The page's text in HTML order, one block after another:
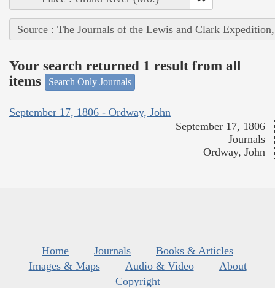
Source : The Journals of the Lewis and Clark
Your search returned 1 result from all
items
Search Only Journals
September 17, 1806 - Ordway, John
September 17, 1806
Journals
Ordway, John
Home Journals
Books & Articles
Images & Maps
Audio & Video
About
Copyright